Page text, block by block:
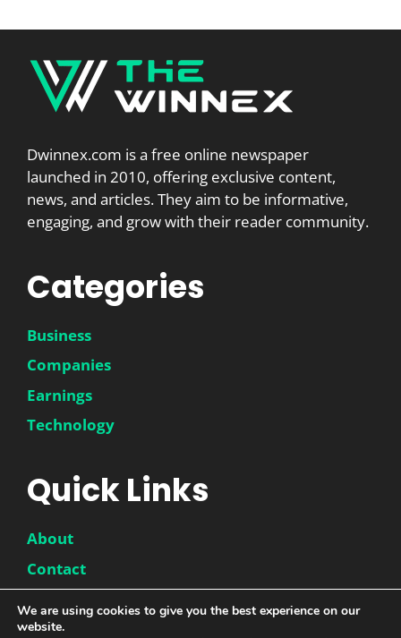
Dwinnex.com is a free online newspaper
launched in 2010, offering exclusive content,
news, and articles. They aim to be informative,
engaging, and grow with their reader community.
Categories
Business
Companies
Earnings
Technology
Quick Links
About
Contact
Privacy Policy
We are using cookies to give you the best experience on our
website.